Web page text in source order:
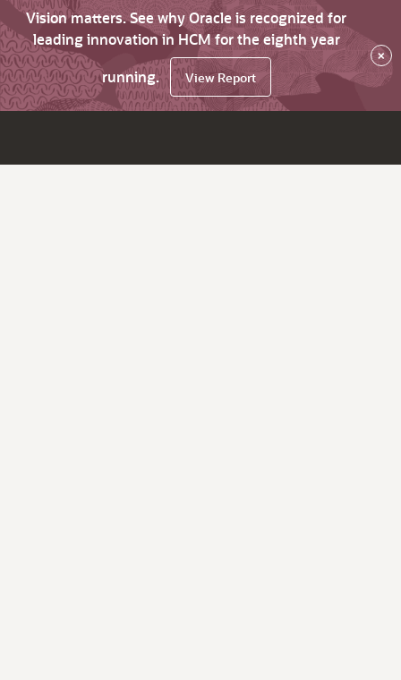
Vision matters. See why Oracle is recognized for
leading innovation in HCM for the eighth year
running.
View Report
×